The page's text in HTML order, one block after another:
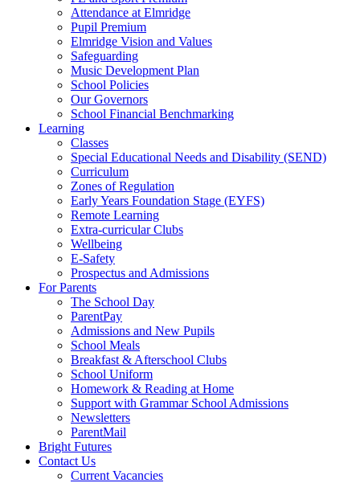
Attendance at Elmridge
Pupil Premium
Elmridge Vision and Values
Safeguarding
Music Development Plan
School Policies
Our Governors
School Financial Benchmarking
Learning
Classes
Special Educational Needs and Disability (SEND)
Curriculum
Zones of Regulation
Early Years Foundation Stage (EYFS)
Remote Learning
Extra-curricular Clubs
Wellbeing
E-Safety
Prospectus and Admissions
For Parents
The School Day
ParentPay
Admissions and New Pupils
School Meals
Breakfast & Afterschool Clubs
School Uniform
Homework & Reading at Home
Support with Grammar School Admissions
Newsletters
ParentMail
Bright Futures
Contact Us
Current Vacancies